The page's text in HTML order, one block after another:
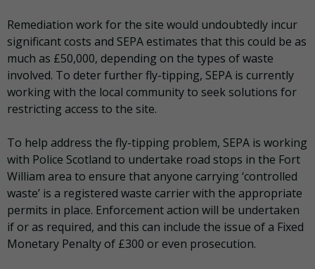
Remediation work for the site would undoubtedly incur
significant costs and SEPA estimates that this could be as
much as £50,000, depending on the types of waste
involved. To deter further fly-tipping, SEPA is currently
working with the local community to seek solutions for
restricting access to the site.
To help address the fly-tipping problem, SEPA is working
with Police Scotland to undertake road stops in the Fort
William area to ensure that anyone carrying ‘controlled
waste’ is a registered waste carrier with the appropriate
permits in place. Enforcement action will be undertaken
if or as required, and this can include the issue of a Fixed
Monetary Penalty of £300 or even prosecution.